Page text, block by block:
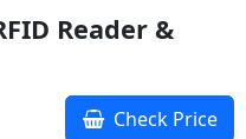
Reader &
Check Price